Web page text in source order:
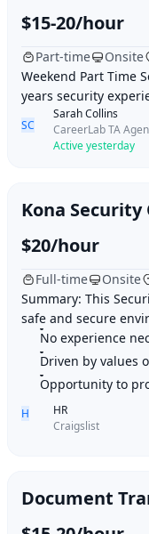
$15-20/hour
Part-time Onsite
Weekend Part Time Security
years security
appearance,
SC
Sarah Collins
CareerLab TA
Active yesterday
Kona
$20/hour
Full-time Onsite
Summary: This
safe and secure
premises,
No experience
Driven by values
Opportunity to
H
HR
Craigslist
Document